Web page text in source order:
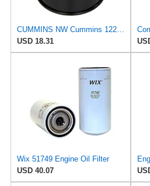
CUMMINS NW Cummins 1220833 Onan Quiet Diesel Oil Filter
USD 18.31
Wix 51749 Engine Oil Filter
USD 40.07